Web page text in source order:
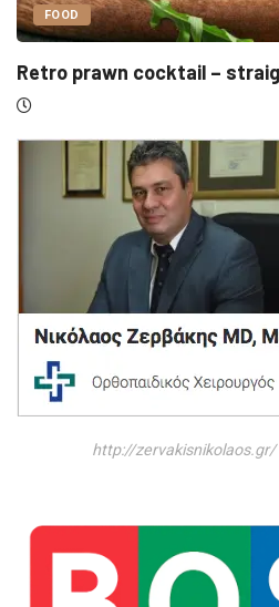
UNCATEGORIZED
Sensirion, Medartis
http://zervakisnikolaos.gr/